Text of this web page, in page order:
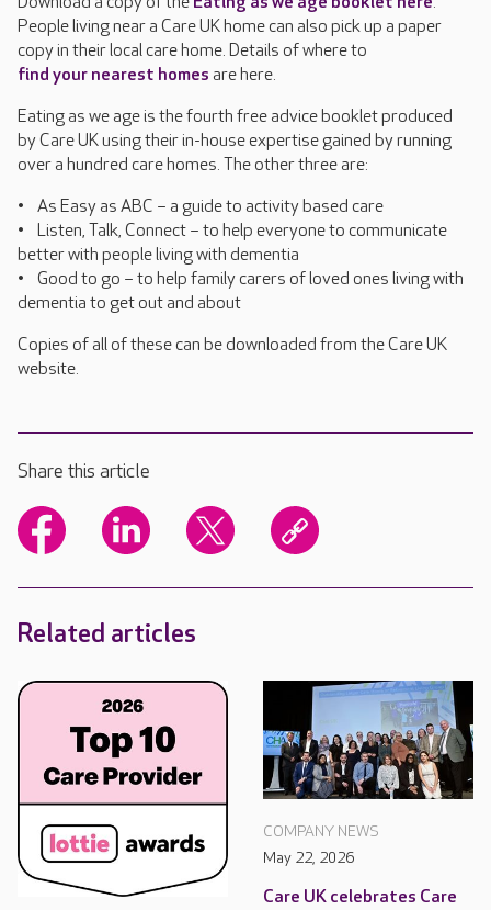
People living near a Care UK home can also pick up a paper
copy in their local care home. Details of where to
find your nearest homes are here.
Eating as we age is the fourth free advice booklet produced
by Care UK using their in-house expertise gained by running
over a hundred care homes. The other three are:
• As Easy as ABC – a guide to activity based care
• Listen, Talk, Connect – to help everyone to communicate
better with people living with dementia
• Good to go – to help family carers of loved ones living with
dementia to get out and about
Copies of all of these can be downloaded from the Care UK
website.
Share this article
Related articles
COMPANY NEWS
May 22, 2026
Care UK celebrates Care